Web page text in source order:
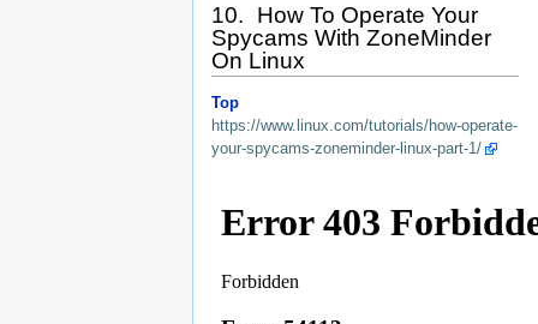
10. How To Operate Your
Spycams With ZoneMinder
On Linux
Top
https://www.linux.com/tutorials/how-operate-
your-spycams-zoneminder-linux-part-1/